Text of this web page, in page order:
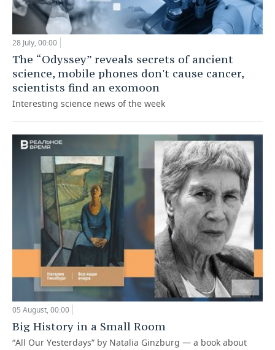
28 July, 00:00
The “Odyssey” reveals secrets of ancient
science, mobile phones don't cause cancer,
scientists find an exomoon
Interesting science news of the week
05 August, 00:00
Big History in a Small Room
“All Our Yesterdays” by Natalia Ginzburg — a book about